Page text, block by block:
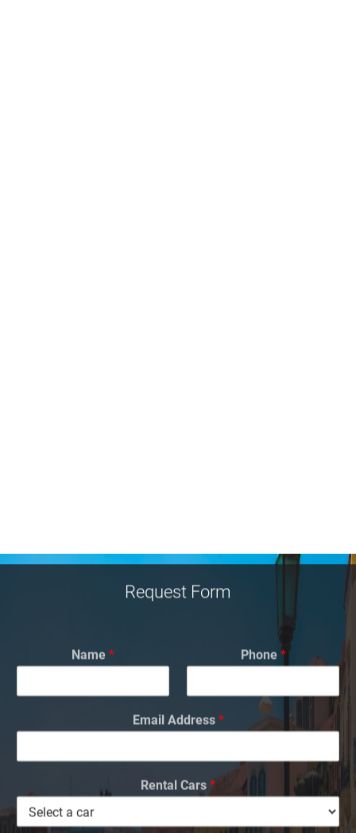
Request Form
Name * Phone *
Email Address *
Rental Cars *